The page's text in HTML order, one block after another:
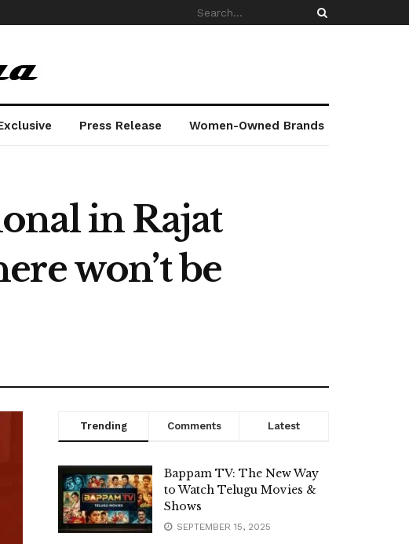
Press Release Women-Owned Brands
in Rajat
won’t be
Trending Comments Latest
Bappam TV: The New Way
to Watch Telugu Movies &
Shows
SEPTEMBER 15, 2025